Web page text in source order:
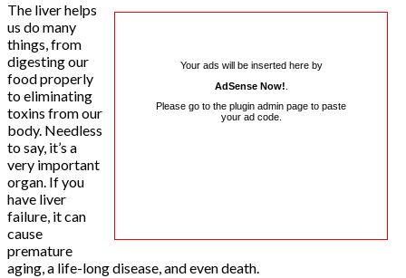
Your ads will be inserted here by
AdSense Now!
Please go to the plugin admin page to paste
your ad code.
The liver helps
us do many
things, from
digesting our
food properly
to eliminating
toxins from our
body. Needless
to say, it’s a
very important
organ. If you
have liver
failure, it can
cause
premature
aging, a life-long disease, and even death.